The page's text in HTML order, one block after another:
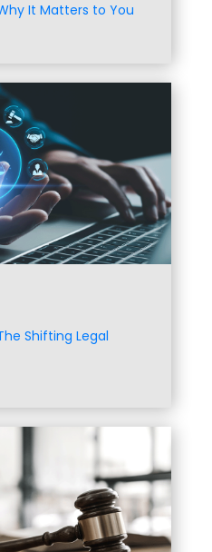
It Matters to You
Shifting Legal